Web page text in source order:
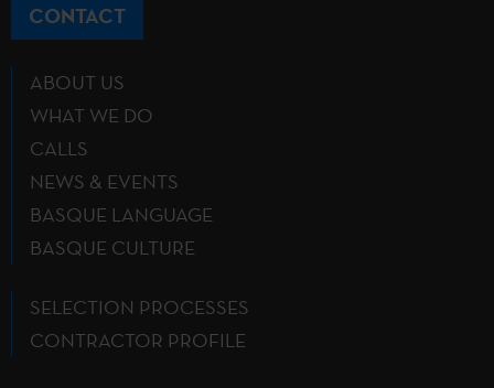
CONTACT
ABOUT US
WHAT WE DO
CALLS
NEWS & EVENTS
BASQUE LANGUAGE
BASQUE CULTURE
SELECTION PROCESSES
CONTRACTOR PROFILE